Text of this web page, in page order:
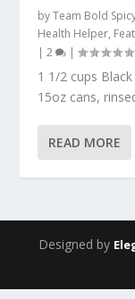
byTeam Bold
Health Helper,
|2 |
1 1/2 cups
15oz cans,
READ MORE
Designed by